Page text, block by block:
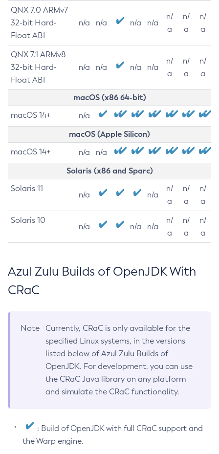
QNX 7.0 ARMv7
32-bit Hard-
Float ABI
n/a n/a n/a n/a
n/
a
n/
a
n/
a
QNX 7.1 ARMv8
32-bit Hard-
Float ABI
n/a n/a n/a n/a
n/
a
n/
a
n/
a
macOS (x86 64-bit)
macOS 14+ n/a
macOS (Apple Silicon)
macOS 14+ n/a n/a
Solaris (x86 and Sparc)
Solaris 11
n/a n/a
n/
a
n/
a
n/
a
Solaris 10
n/a n/a n/a
n/
a
n/
a
n/
a
Azul Zulu Builds of OpenJDK With
CRaC
Note
Currently, CRaC is only available for the
specified Linux systems, in the versions
listed below of Azul Zulu Builds of
OpenJDK. For development, you can use
the CRaC Java library on any platform
and simulate the CRaC functionality.
: Build of OpenJDK with full CRaC support and
the Warp engine.